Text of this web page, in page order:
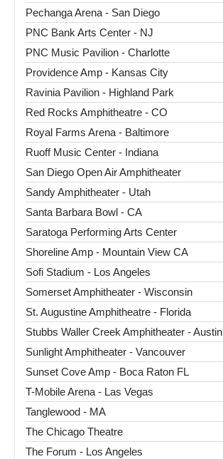
Pechanga Arena - San Diego
PNC Bank Arts Center - NJ
PNC Music Pavilion - Charlotte
Providence Amp - Kansas City
Ravinia Pavilion - Highland Park
Red Rocks Amphitheatre - CO
Royal Farms Arena - Baltimore
Ruoff Music Center - Indiana
San Diego Open Air Amphitheater
Sandy Amphitheater - Utah
Santa Barbara Bowl - CA
Saratoga Performing Arts Center
Shoreline Amp - Mountain View CA
Sofi Stadium - Los Angeles
Somerset Amphitheater - Wisconsin
St. Augustine Amphitheatre - Florida
Stubbs Waller Creek Amphitheater - Austin
Sunlight Amphitheater - Vancouver
Sunset Cove Amp - Boca Raton FL
T-Mobile Arena - Las Vegas
Tanglewood - MA
The Chicago Theatre
The Forum - Los Angeles